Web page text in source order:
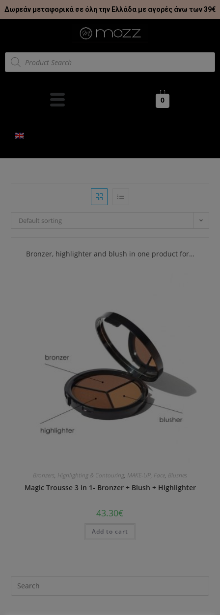
Δωρεάν μεταφορικά σε όλη την Ελλάδα με αγορές άνω των 39€
0
Default sorting
Bronzer, highlighter and blush in one product for…
Bronzers, Highlighting & Contouring, MAKE-UP, Face, Blushes
Magic Trousse 3 in 1- Bronzer + Blush + Highlighter
43.30€
Add to cart